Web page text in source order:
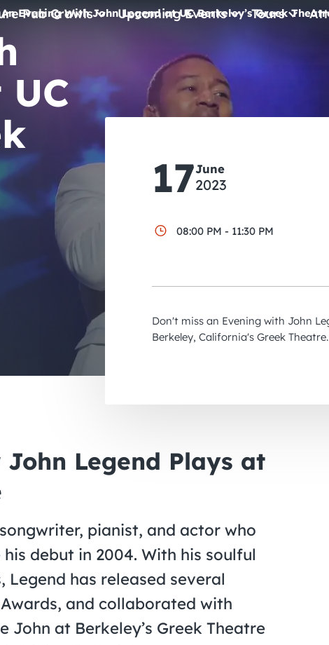
Pub Crawls Upcoming Events
Comedy
Concerts
Pub Crawls
Tours
An Evening With John Legend at UC Berkeley’s Greek
17June
2023
08:00 PM - 11:30 PM
Don't miss an Evening with John
Berkeley, California's Greek Theatre.
Legend Plays at
pianist, and actor who
debut in 2004. With his soulful
has released several
and collaborated with
John at Berkeley’s Greek Theatre